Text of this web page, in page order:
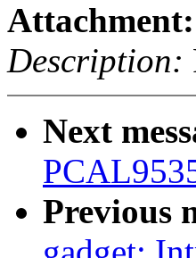
Attachment:
Description:
Next
Previous